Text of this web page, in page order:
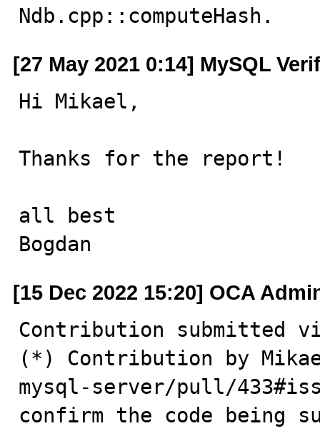
Ndb.cpp::computeHash.
[27 May 2021 0:14] MySQL
Hi Mikael,
Thanks for the report!
all best
Bogdan
[15 Dec 2022 15:20] OCA
Contribution submitted
(*) Contribution by
mysql-server/pull/
confirm the code being